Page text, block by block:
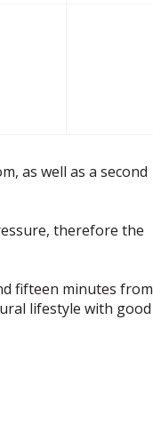
as well as a second
therefore the
fifteen minutes from
lifestyle with good